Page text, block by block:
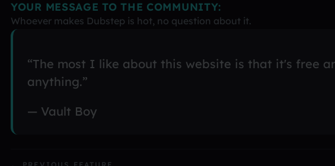
YOUR MESSAGE TO THE COMMUNITY:
Whoever makes Dubstep is hot, no question about it.
“The most I like about this website is that it's free
anything.”
— Vault Boy